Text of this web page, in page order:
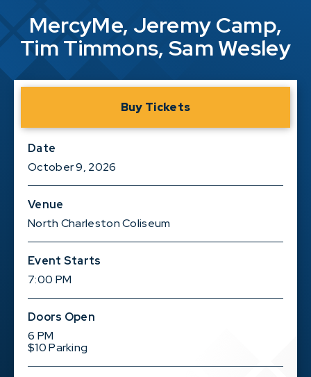
MercyMe, Jeremy Camp,
Tim Timmons, Sam Wesley
Buy Tickets
Date
October9, 2026
Venue
North Charleston Coliseum
Event Starts
7:00 PM
Doors Open
6 PM
$10 Parking